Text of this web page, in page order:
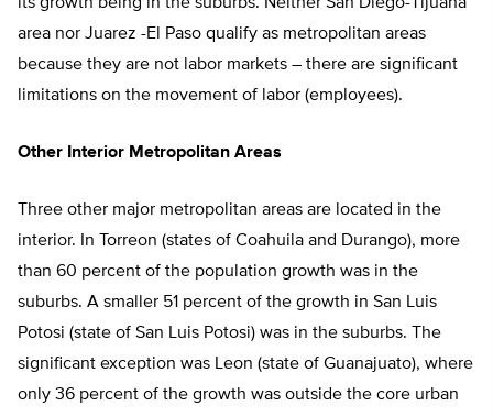
area nor Juarez -El Paso qualify as metropolitan areas
because they are not labor markets – there are significant
limitations on the movement of labor (employees).
Other Interior Metropolitan Areas
Three other major metropolitan areas are located in the
interior. In Torreon (states of Coahuila and Durango), more
than 60 percent of the population growth was in the
suburbs. A smaller 51 percent of the growth in San Luis
Potosi (state of San Luis Potosi) was in the suburbs. The
significant exception was Leon (state of Guanajuato), where
only 36 percent of the growth was outside the core urban